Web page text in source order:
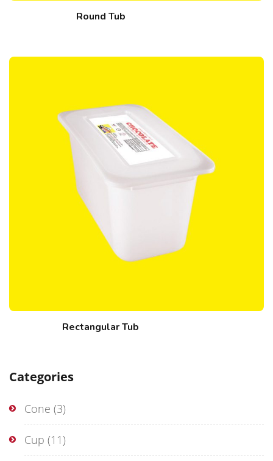
Categories
Cone (3)
Cup (11)
Round Tub
Rectangular Tub